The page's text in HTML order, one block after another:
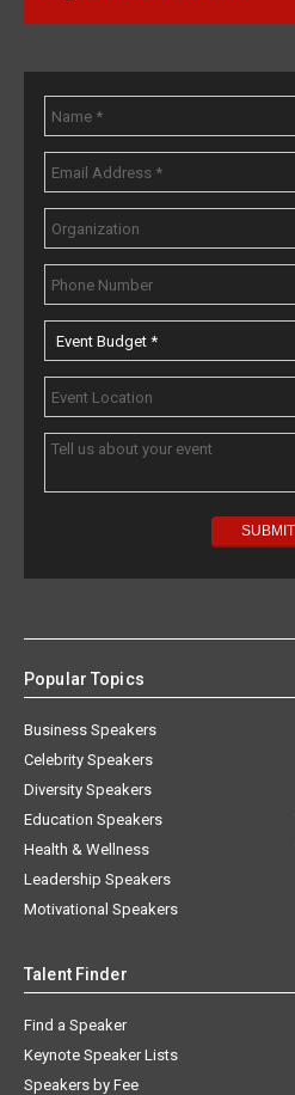
Popular Topics
Business Speakers
Celebrity Speakers
Diversity Speakers
Education Speakers
Health & Wellness
Leadership Speakers
Motivational Speakers
Talent Finder
Find a Speaker
Keynote Speaker Lists
Speakers by Fee